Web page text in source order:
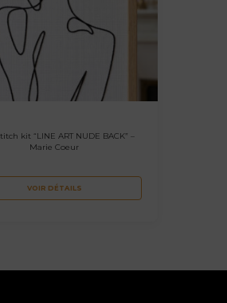
kit “LINE ART NUDE BACK” –
Marie Coeur
VOIR DÉTAILS